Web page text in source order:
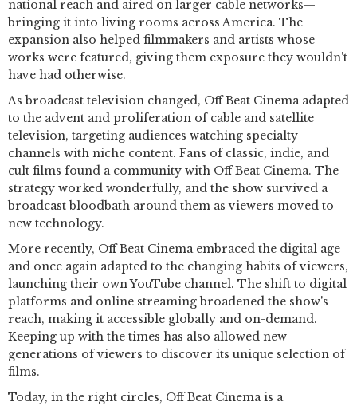
national reach and aired on larger cable networks—
bringing it into living rooms across America. The
expansion also helped filmmakers and artists whose
works were featured, giving them exposure they wouldn't
have had otherwise.
As broadcast television changed, Off Beat Cinema adapted
to the advent and proliferation of cable and satellite
television, targeting audiences watching specialty
channels with niche content. Fans of classic, indie, and
cult films found a community with Off Beat Cinema. The
strategy worked wonderfully, and the show survived a
broadcast bloodbath around them as viewers moved to
new technology.
More recently, Off Beat Cinema embraced the digital age
and once again adapted to the changing habits of viewers,
launching their own YouTube channel. The shift to digital
platforms and online streaming broadened the show's
reach, making it accessible globally and on-demand.
Keeping up with the times has also allowed new
generations of viewers to discover its unique selection of
films.
Today, in the right circles, Off Beat Cinema is a